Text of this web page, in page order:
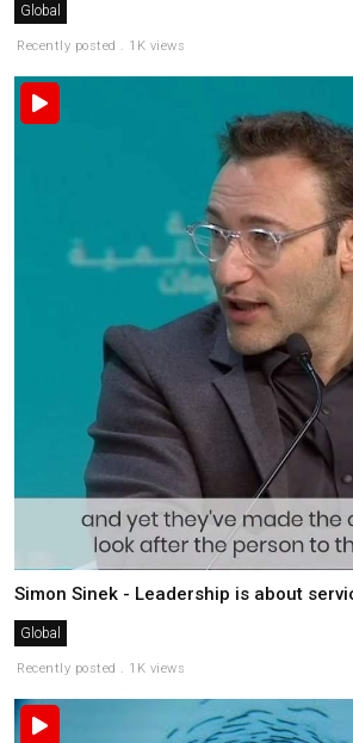
Global
Recently posted . 1K views
Simon Sinek - Leadership is about
Global
Recently posted . 1K views